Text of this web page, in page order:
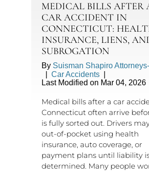
MEDICAL BILLS AFTER
CAR ACCIDENT IN
CONNECTICUT:
INSURANCE, LIENS,
SUBROGATION
By Suisman Shapiro
Car Accidents
Last Modified on Mar 04, 2026
Medical bills after a car
Connecticut often arrive
is fully sorted out. Drivers
out-of-pocket using health
insurance, auto coverage, or
payment plans until liability
determined. Many people